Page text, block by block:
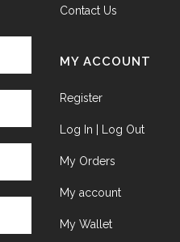
Contact Us
MY ACCOUNT
Register
Log In | Log Out
My Orders
My account
My Wallet